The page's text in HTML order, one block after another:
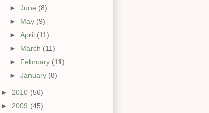
► June (8)
► May (9)
► April (11)
► March (11)
► February (11)
► January (8)
► 2010 (56)
► 2009 (45)